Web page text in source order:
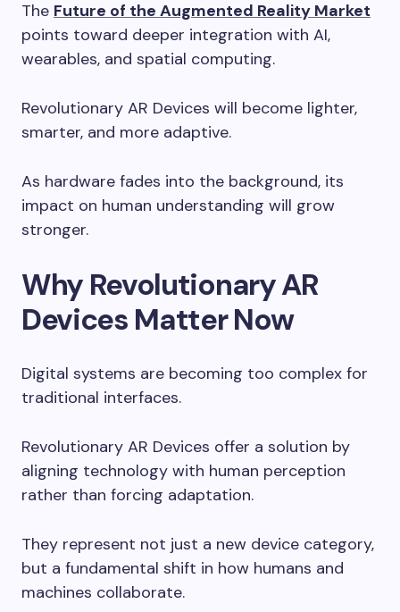
The Future of the Augmented Reality Market
points toward deeper integration with AI,
wearables, and spatial computing.
Revolutionary AR Devices will become lighter,
smarter, and more adaptive.
As hardware fades into the background, its
impact on human understanding will grow
stronger.
Why Revolutionary AR
Devices Matter Now
Digital systems are becoming too complex for
traditional interfaces.
Revolutionary AR Devices offer a solution by
aligning technology with human perception
rather than forcing adaptation.
They represent not just a new device category,
but a fundamental shift in how humans and
machines collaborate.